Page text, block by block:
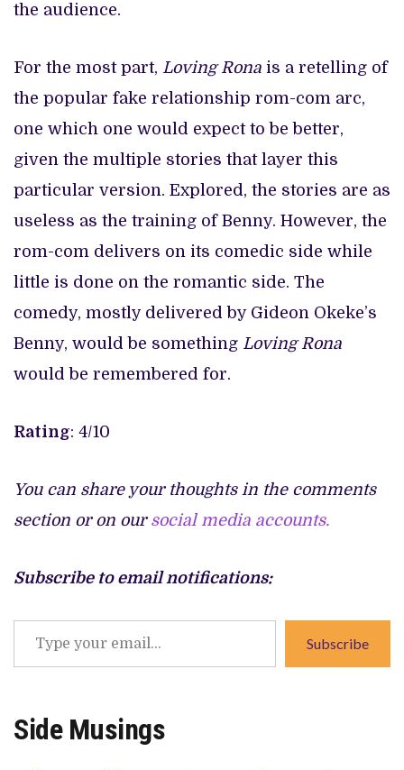
the audience.
For the most part, Loving Rona is a retelling of
the popular fake relationship rom-com arc,
one which one would expect to be better,
given the multiple stories that layer this
particular version. Explored, the stories are as
useless as the training of Benny. However, the
rom-com delivers on its comedic side while
little is done on the romantic side. The
comedy, mostly delivered by Gideon Okeke’s
Benny, would be something Loving Rona
would be remembered for.
Rating: 4/10
You can share your thoughts in the comments
section or on our social media accounts.
Subscribe to email notifications:
your
email…
Subscribe
Side Musings